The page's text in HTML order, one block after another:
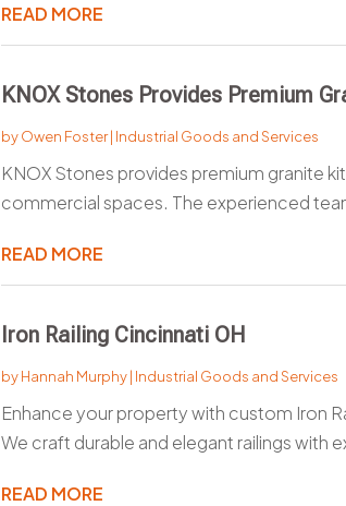
READ MORE
KNOX Stones Provides Premium
byOwen Foster| Industrial Goods and Services
KNOX Stones provides premium granite
commercial spaces. The experienced
READ MORE
Iron Railing Cincinnati OH
byHannah Murphy| Industrial Goods and Services
Enhance your property with custom Iron
We craft durable and elegant railings with
READ MORE